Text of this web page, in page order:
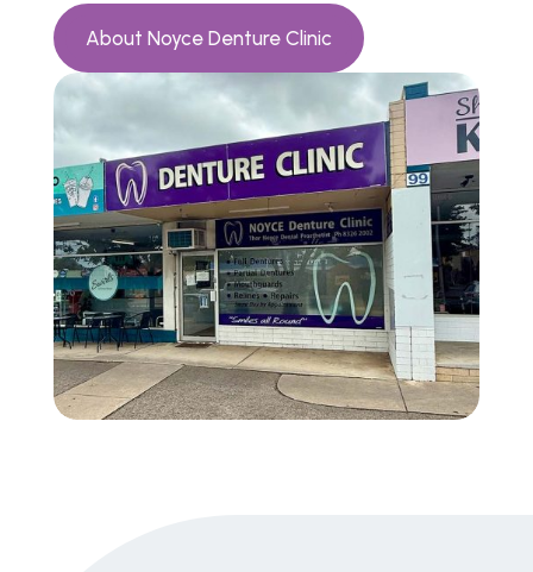
About Noyce Denture Clinic